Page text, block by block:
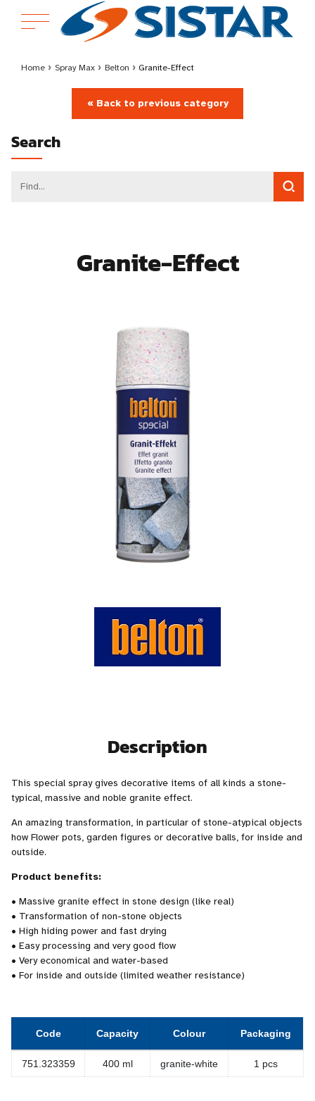
Home › Spray Max › Belton › Granite-Effect
« Back to previous category
Search
Granite-Effect
Description
This special spray gives decorative items of all kinds a stone-
typical, massive and noble granite effect.
An amazing transformation, in particular of stone-atypical objects
how Flower pots, garden figures or decorative balls, for inside and
outside.
Product benefits:
• Massive granite effect in stone design (like real)
• Transformation of non-stone objects
• High hiding power and fast drying
• Easy processing and very good flow
• Very economical and water-based
• For inside and outside (limited weather resistance)
Code Capacity Colour Packaging
751.323359 400 ml granite-white 1 pcs